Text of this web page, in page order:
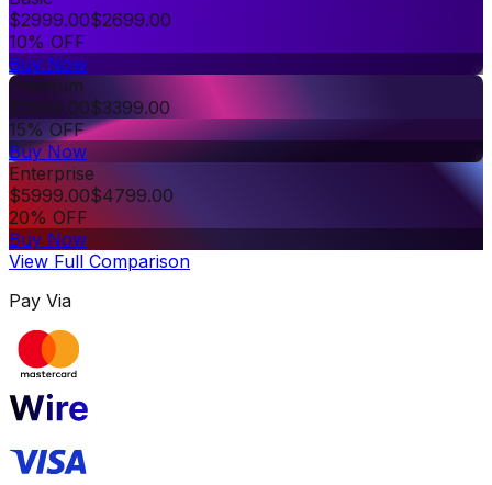
$2999.00$2699.00
10% OFF
Buy Now
Premium
$3999.00$3399.00
15% OFF
Buy Now
Enterprise
$5999.00$4799.00
20% OFF
Buy Now
View Full Comparison
Pay Via